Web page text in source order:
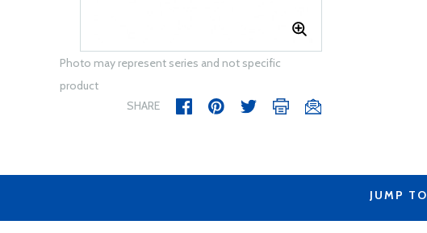
Photo may represent series and not specific
product
SHARE
JUMP TO